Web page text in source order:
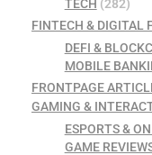
TECH (282)
FINTECH & DIGITAL
DEFI &
MOBILE
FRONTPAGE
GAMING &
ESPORTS &
GAME